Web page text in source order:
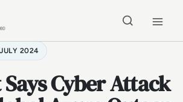
2024
Cyber Attack